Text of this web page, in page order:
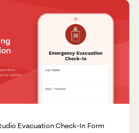
Evacuation Check-In Form